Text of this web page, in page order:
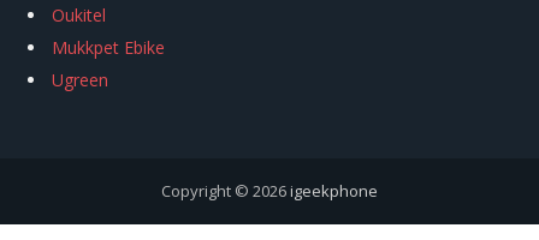
Oukitel
Mukkpet Ebike
Ugreen
Copyright © 2026igeekphone